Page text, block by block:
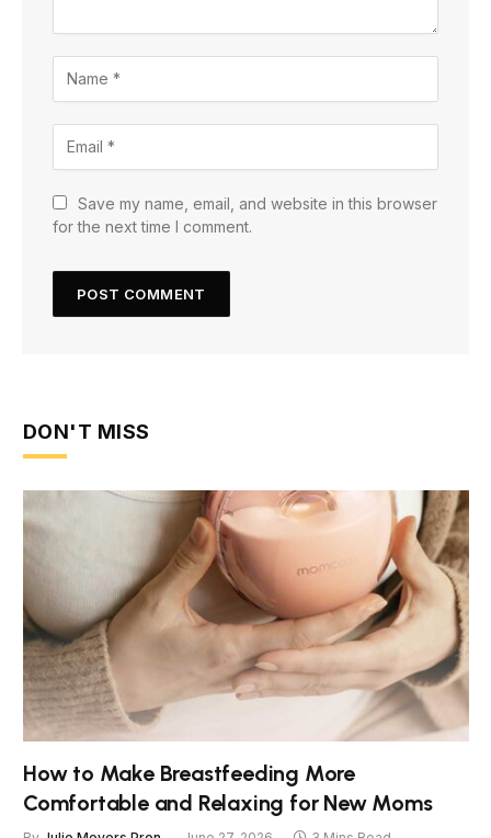
Save my name, email, and website in this browser
for the next time I comment.
DON'T MISS
How to Make Breastfeeding More
Comfortable and Relaxing for New Moms